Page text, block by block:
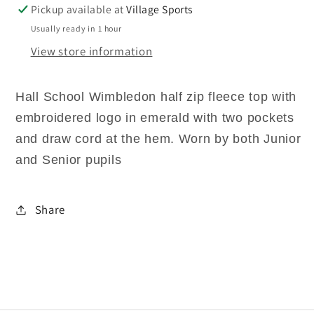
Pickup available atVillage Sports
Usually ready in 1 hour
View store information
Hall School Wimbledon half zip fleece top with
embroidered logo in emerald with two pockets
and draw cord at the hem. Worn by both Junior
and Senior pupils
Share